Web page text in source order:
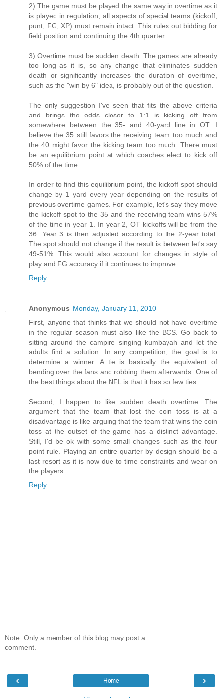
2) The game must be played the same way in overtime as it
is played in regulation; all aspects of special teams (kickoff,
punt, FG, XP) must remain intact. This rules out bidding for
field position and continuing the 4th quarter.
3) Overtime must be sudden death. The games are already
too long as it is, so any change that eliminates sudden
death or significantly increases the duration of overtime,
such as the "win by 6" idea, is probably out of the question.
The only suggestion I've seen that fits the above criteria
and brings the odds closer to 1:1 is kicking off from
somewhere between the 35- and 40-yard line in OT. I
believe the 35 still favors the receiving team too much and
the 40 might favor the kicking team too much. There must
be an equilibrium point at which coaches elect to kick off
50% of the time.
In order to find this equilibrium point, the kickoff spot should
change by 1 yard every year depending on the results of
previous overtime games. For example, let's say they move
the kickoff spot to the 35 and the receiving team wins 57%
of the time in year 1. In year 2, OT kickoffs will be from the
36. Year 3 is then adjusted according to the 2-year total.
The spot should not change if the result is between let's say
49-51%. This would also account for changes in style of
play and FG accuracy if it continues to improve.
Reply
Anonymous Monday, January 11, 2010
First, anyone that thinks that we should not have overtime
in the regular season must also like the BCS. Go back to
sitting around the campire singing kumbayah and let the
adults find a solution. In any competition, the goal is to
determine a winner. A tie is basically the equivalent of
bending over the fans and robbing them afterwards. One of
the best things about the NFL is that it has so few ties.
Second, I happen to like sudden death overtime. The
argument that the team that lost the coin toss is at a
disadvantage is like arguing that the team that wins the coin
toss at the outset of the game has a distinct advantage.
Still, I'd be ok with some small changes such as the four
point rule. Playing an entire quarter by design should be a
last resort as it is now due to time constraints and wear on
the players.
Reply
Note: Only a member of this blog may post a
comment.
‹ ›
Home